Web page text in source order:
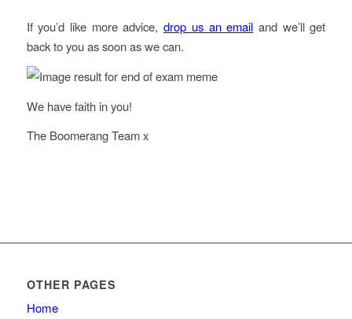
If you’d like more advice,drop us an email and we’ll get
back to you as soon as we can.
We have faith in you!
The Boomerang Team x
OTHER PAGES
Home